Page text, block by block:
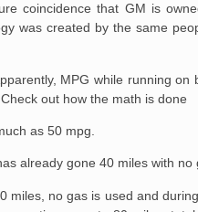
coincidence that GM is
was created by the same
MPG while running
out how the math is done
as 50 mpg.
already gone 40 miles with no
no gas is used and